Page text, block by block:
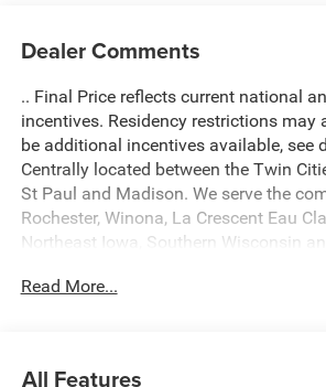
Dealer Comments
.. Final Price reflects current national
incentives. Residency restrictions may
be additional incentives available, see
Centrally located between the Twin
St Paul and Madison. We serve the
Rochester, Winona, La Crescent Eau
Northeast Iowa, Southern Wisconsin
Document fee is added into fees of
Read More...
All Features